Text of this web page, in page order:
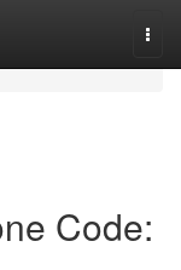
Code: